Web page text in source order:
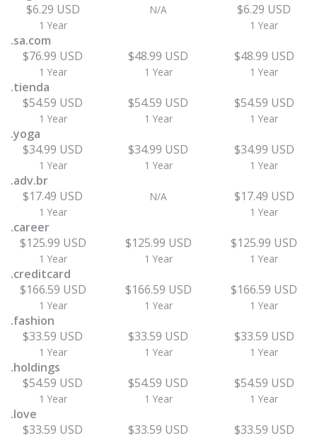
$6.29 USD
1 Year
N/A $6.29 USD
1 Year
.sa.com
$76.99 USD
1 Year
$48.99 USD
1 Year
$48.99 USD
1 Year
.tienda
$54.59 USD
1 Year
$54.59 USD
1 Year
$54.59 USD
1 Year
.yoga
$34.99 USD
1 Year
$34.99 USD
1 Year
$34.99 USD
1 Year
.adv.br
$17.49 USD
1 Year
N/A $17.49 USD
1 Year
.career
$125.99 USD
1 Year
$125.99 USD
1 Year
$125.99 USD
1 Year
.creditcard
$166.59 USD
1 Year
$166.59 USD
1 Year
$166.59 USD
1 Year
.fashion
$33.59 USD
1 Year
$33.59 USD
1 Year
$33.59 USD
1 Year
.holdings
$54.59 USD
1 Year
$54.59 USD
1 Year
$54.59 USD
1 Year
.love
$33.59 USD
$33.59 USD $33.59 USD